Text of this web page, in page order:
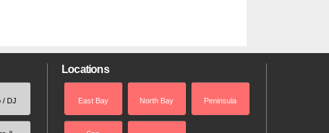
/ DJ
Locations
East Bay North Bay Peninsula